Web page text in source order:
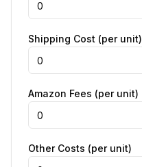
Shipping Cost (per unit)
Amazon Fees (per unit)
Other Costs (per unit)